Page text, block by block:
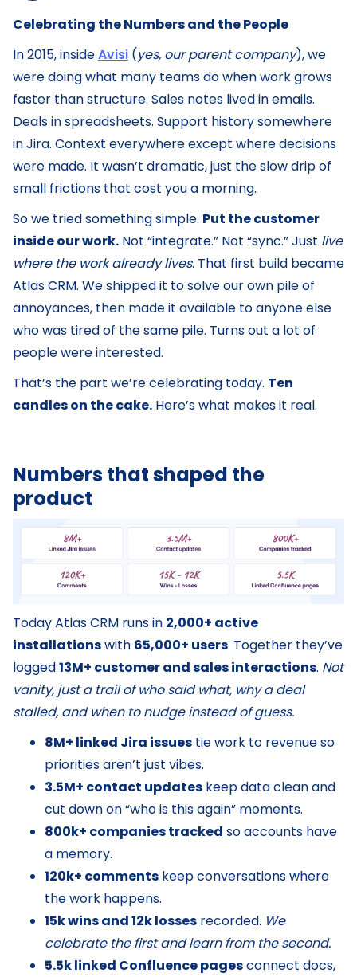
Celebrating the Numbers and the People
In 2015, insideAvisi (yes, our parent company), we
were doing what many teams do when work grows
faster than structure. Sales notes lived in emails.
Deals in spreadsheets. Support history somewhere
in Jira. Context everywhere except where decisions
were made. It wasn’t dramatic, just the slow drip of
small frictions that cost you a morning.
So we tried something simple. Put the customer
inside our work. Not “integrate.” Not “sync.” Just live
where the work already lives. That first build became
Atlas CRM. We shipped it to solve our own pile of
annoyances, then made it available to anyone else
who was tired of the same pile. Turns out a lot of
people were interested.
That’s the part we’re celebrating today. Ten
candles on the cake. Here’s what makes it real.
Numbers that shaped the
product
Today Atlas CRM runs in 2,000+ active
installationswith 65,000+ users. Together they’ve
logged13M+ customer and sales interactions. Not
vanity, just a trail of who said what, why a deal
stalled, and when to nudge instead of guess.
8M+ linked Jira issues tie work to revenue so
priorities aren’t just vibes.
3.5M+ contact updates keep data clean and
cut down on “who is this again” moments.
800k+ companies tracked so accounts have
a memory.
120k+ comments keep conversations where
the work happens.
15k wins and 12k losses recorded. We
celebrate the first and learn from the second.
5.5k linked Confluence pagesconnect docs,